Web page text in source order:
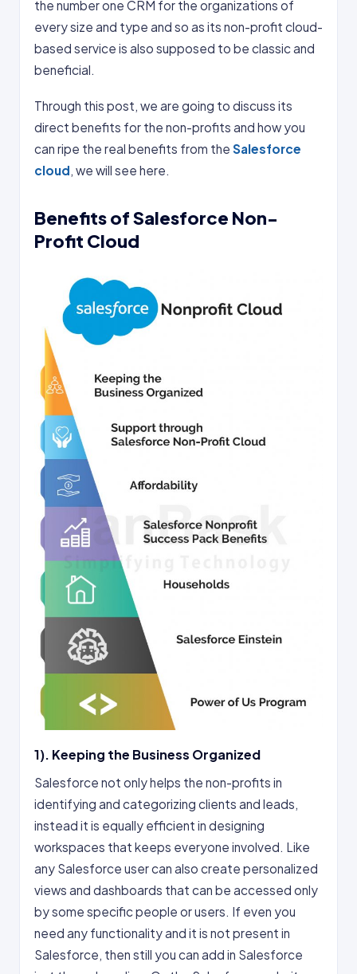
the number one CRM for the organizations of
every size and type and so as its non-profit cloud-
based service is also supposed to be classic and
beneficial.
Through this post, we are going to discuss its
direct benefits for the non-profits and how you
can ripe the real benefits from the Salesforce
cloud, we will see here.
Benefits of Salesforce Non-
Profit Cloud
1). Keeping the Business Organized
Salesforce not only helps the non-profits in
identifying and categorizing clients and leads,
instead it is equally efficient in designing
workspaces that keeps everyone involved. Like
any Salesforce user can also create personalized
views and dashboards that can be accessed only
by some specific people or users. If even you
need any functionality and it is not present in
Salesforce, then still you can add in Salesforce